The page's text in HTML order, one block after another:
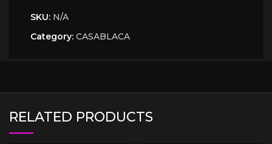
SKU: N/A
Category: CASABLACA
RELATED PRODUCTS